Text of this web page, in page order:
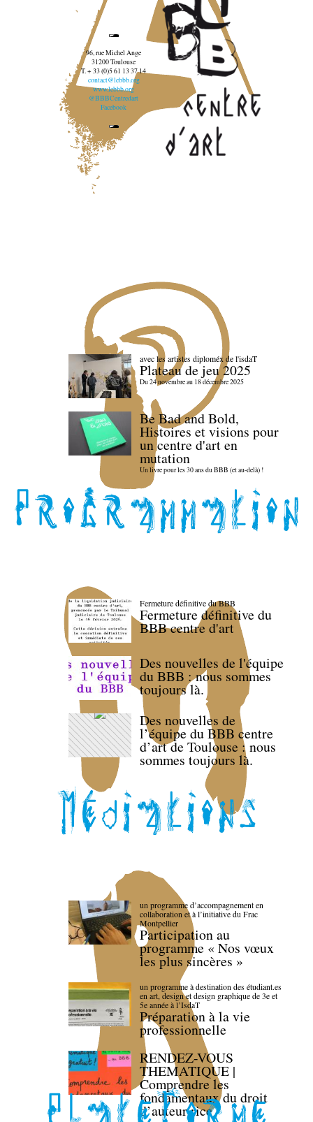
96, rue Michel Ange
31200 Toulouse
T. + 33 (0)5 61 13 37 14
contact@lebbb.org
www.lebbb.org
@BBBCentredart
Facebook
avec les artistes diploméx de l'isdaT
Plateau de jeu 2025
Du 24 novembre au 18 décembre 2025
Be Bad and Bold,
Histoires et visions pour
un centre d'art en
mutation
Un livre pour les 30 ans du BBB (et au-delà) !
Fermeture définitive du BBB
Fermeture définitive du
BBB centre d'art
Des nouvelles de l'équipe
du BBB : nous sommes
toujours là.
Des nouvelles de
l’équipe du BBB centre
d’art de Toulouse : nous
sommes toujours là.
un programme d’accompagnement en
collaboration et à l’initiative du Frac
Montpellier
Participation au
programme « Nos vœux
les plus sincères »
un programme à destination des étudiant.es
en art, design et design graphique de 3e et
5e année à l’IsdaT
Préparation à la vie
professionnelle
RENDEZ-VOUS
THEMATIQUE |
Comprendre les
fondamentaux du droit
d’auteur·rice